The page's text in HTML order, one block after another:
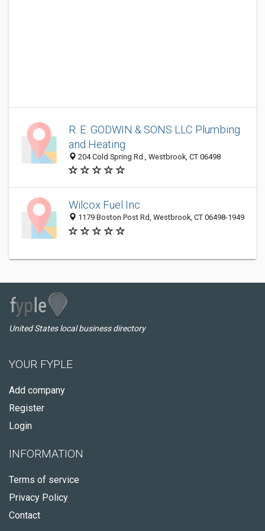
R. E. GODWIN & SONS LLC Plumbing
and Heating
204 Cold Spring Rd., Westbrook, CT 06498
Wilcox Fuel Inc
1179 Boston Post Rd, Westbrook, CT 06498-1949
United States local business directory
YOUR FYPLE
Add company
Register
Login
INFORMATION
Terms of service
Privacy Policy
Contact